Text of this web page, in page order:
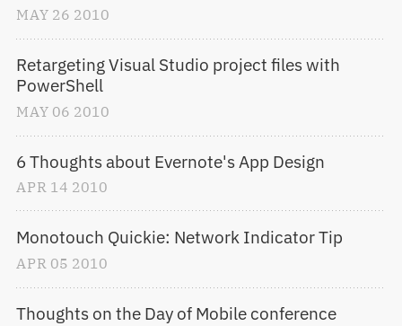
MAY 26 2010
Retargeting Visual Studio project files with
PowerShell
MAY 06 2010
6 Thoughts about Evernote's App Design
APR 14 2010
Monotouch Quickie: Network Indicator Tip
APR 05 2010
Thoughts on the Day of Mobile conference